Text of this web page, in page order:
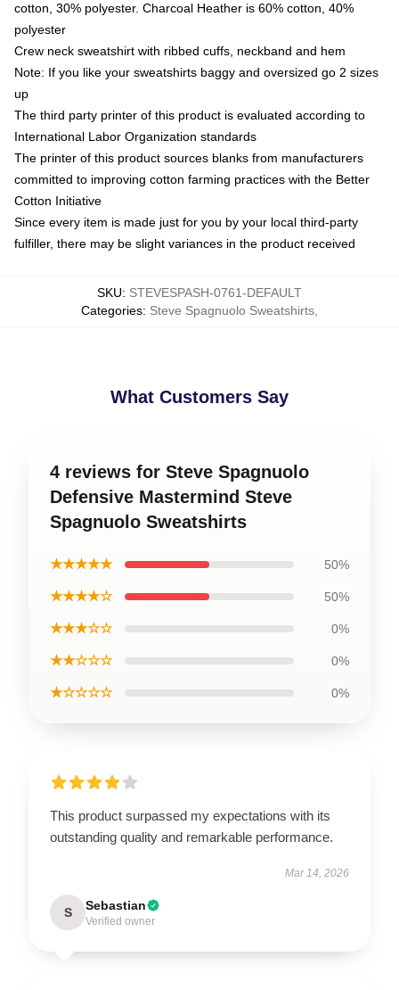
cotton, 30% polyester. Charcoal Heather is 60% cotton, 40%
polyester
Crew neck sweatshirt with ribbed cuffs, neckband and hem
Note: If you like your sweatshirts baggy and oversized go 2 sizes
up
The third party printer of this product is evaluated according to
International Labor Organization standards
The printer of this product sources blanks from manufacturers
committed to improving cotton farming practices with the Better
Cotton Initiative
Since every item is made just for you by your local third-party
fulfiller, there may be slight variances in the product received
SKU: STEVESPASH-0761-DEFAULT
Categories: Steve Spagnuolo Sweatshirts
What Customers Say
4 reviews for Steve Spagnuolo
Defensive Mastermind Steve
Spagnuolo Sweatshirts
★★★★★ 50%
★★★★☆ 50%
★★★☆☆ 0%
★★☆☆☆ 0%
★☆☆☆☆ 0%
This product surpassed my expectations with its
outstanding quality and remarkable performance.
Mar 14, 2026
S Sebastian
Verified owner